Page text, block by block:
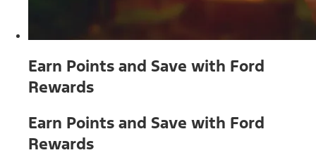
Earn Points and Save with Ford
Rewards
Earn Points and Save with Ford
Rewards